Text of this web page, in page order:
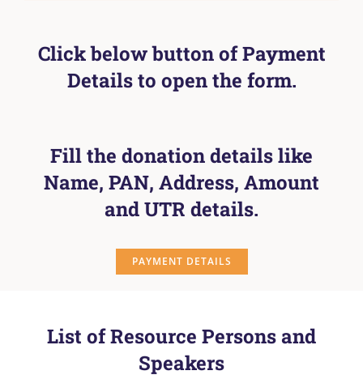
Click below button of Payment
Details to open the form.
Fill the donation details like
Name, PAN, Address, Amount
and UTR details.
PAYMENT DETAILS
List of Resource Persons and
Speakers